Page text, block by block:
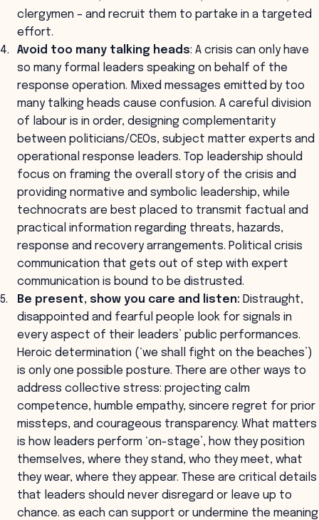
clergymen – and recruit them to partake in a targeted
effort.
Avoid too many talking heads: A crisis can only have
so many formal leaders speaking on behalf of the
response operation. Mixed messages emitted by too
many talking heads cause confusion. A careful division
of labour is in order, designing complementarity
between politicians/CEOs, subject matter experts and
operational response leaders. Top leadership should
focus on framing the overall story of the crisis and
providing normative and symbolic leadership, while
technocrats are best placed to transmit factual and
practical information regarding threats, hazards,
response and recovery arrangements. Political crisis
communication that gets out of step with expert
communication is bound to be distrusted.
Be present, show you care and listen: Distraught,
disappointed and fearful people look for signals in
every aspect of their leaders’ public performances.
Heroic determination (‘we shall fight on the beaches’)
is only one possible posture. There are other ways to
address collective stress: projecting calm
competence, humble empathy, sincere regret for prior
missteps, and courageous transparency. What matters
is how leaders perform ‘on-stage’, how they position
themselves, where they stand, who they meet, what
they wear, where they appear. These are critical details
that leaders should never disregard or leave up to
chance. as each can support or undermine the meaning